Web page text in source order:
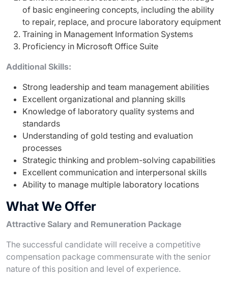
of basic engineering concepts, including the ability
to repair, replace, and procure laboratory equipment
Training in Management Information Systems
Proficiency in Microsoft Office Suite
Additional Skills:
Strong leadership and team management abilities
Excellent organizational and planning skills
Knowledge of laboratory quality systems and
standards
Understanding of gold testing and evaluation
processes
Strategic thinking and problem-solving capabilities
Excellent communication and interpersonal skills
Ability to manage multiple laboratory locations
What We Offer
Attractive Salary and Remuneration Package
The successful candidate will receive a competitive
compensation package commensurate with the senior
nature of this position and level of experience.